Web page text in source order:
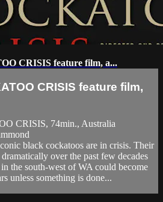
CRISIS feature film, a...
CRISIS feature film,
CRISIS, 74min., Australia
black cockatoos are in crisis. Their
over the past few decades
the south-west of WA could become
unless something is done...